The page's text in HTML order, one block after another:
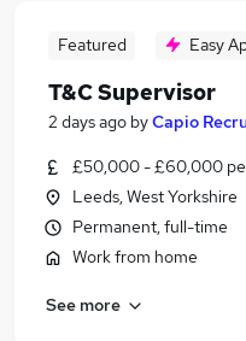
Featured Easy
T&C Supervisor
2 days ago byCapio
£50,000 - £60,000
Leeds, West Yorkshire
Permanent, full-time
Work from home
See more